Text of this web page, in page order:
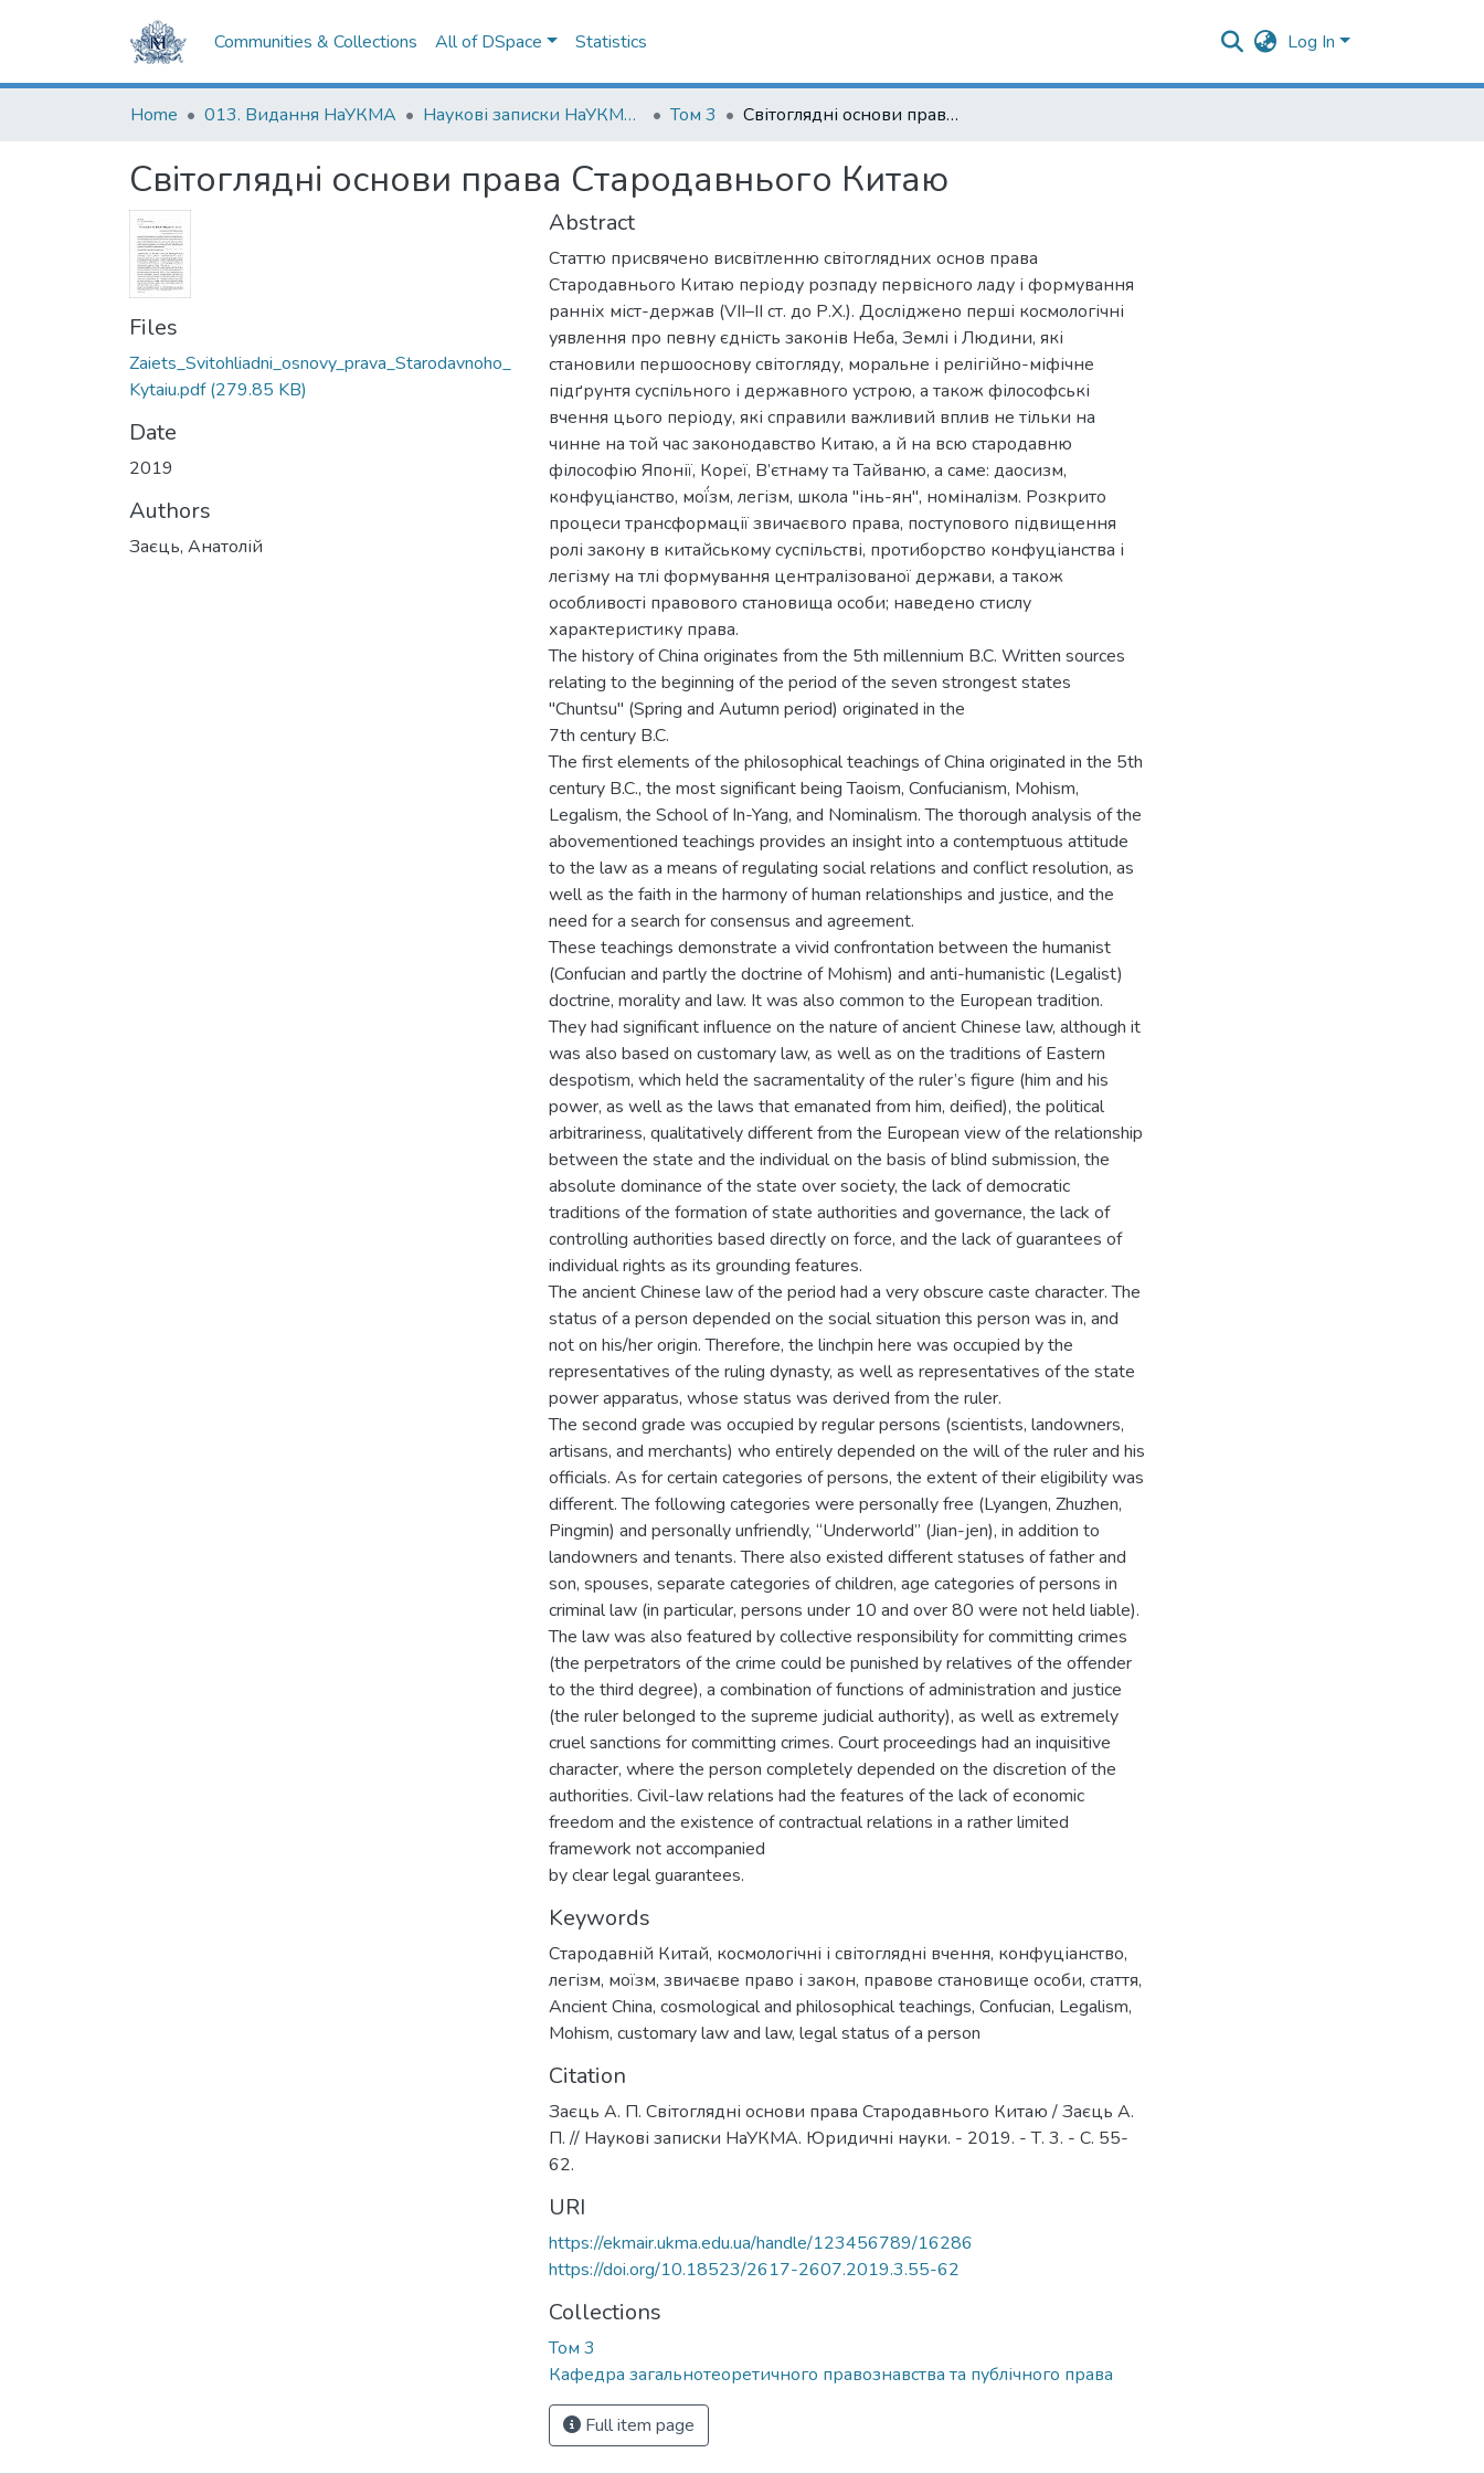
Communities & Collections All of DSpace Statistics Log In
Home 013. Видання НаУКМА Наукові записки НаУКМА. Юридичні науки Том 3 Світоглядні основи права Стародавнього Китаю
Світоглядні основи права Стародавнього Китаю
Files
Zaiets_Svitohliadni_osnovy_prava_Starodavnoho_
Kytaiu.pdf(279.85 KB)
Date
2019
Authors
Заєць, Анатолій
Abstract
Статтю присвячено висвітленню світоглядних основ права
Стародавнього Китаю періоду розпаду первісного ладу і формування
ранніх міст-держав (VII–II ст. до Р.Х.). Досліджено перші космологічні
уявлення про певну єдність законів Неба, Землі і Людини, які
становили першооснову світогляду, моральне і релігійно-міфічне
підґрунтя суспільного і державного устрою, а також філософські
вчення цього періоду, які справили важливий вплив не тільки на
чинне на той час законодавство Китаю, а й на всю стародавню
філософію Японії, Кореї, В’єтнаму та Тайваню, а саме: даосизм,
конфуціанство, мої́зм, легізм, школа "інь-ян", номіналізм. Розкрито
процеси трансформації звичаєвого права, поступового підвищення
ролі закону в китайському суспільстві, протиборство конфуціанства і
легізму на тлі формування централізованої держави, а також
особливості правового становища особи; наведено стислу
характеристику права.
The history of China originates from the 5th millennium B.C. Written sources
relating to the beginning of the period of the seven strongest states
"Chuntsu" (Spring and Autumn period) originated in the
7th century B.C.
The first elements of the philosophical teachings of China originated in the 5th
century B.C., the most significant being Taoism, Confucianism, Mohism,
Legalism, the School of In-Yang, and Nominalism. The thorough analysis of the
abovementioned teachings provides an insight into a contemptuous attitude
to the law as a means of regulating social relations and conflict resolution, as
well as the faith in the harmony of human relationships and justice, and the
need for a search for consensus and agreement.
These teachings demonstrate a vivid confrontation between the humanist
(Confucian and partly the doctrine of Mohism) and anti-humanistic (Legalist)
doctrine, morality and law. It was also common to the European tradition.
They had significant influence on the nature of ancient Chinese law, although it
was also based on customary law, as well as on the traditions of Eastern
despotism, which held the sacramentality of the ruler’s figure (him and his
power, as well as the laws that emanated from him, deified), the political
arbitrariness, qualitatively different from the European view of the relationship
between the state and the individual on the basis of blind submission, the
absolute dominance of the state over society, the lack of democratic
traditions of the formation of state authorities and governance, the lack of
controlling authorities based directly on force, and the lack of guarantees of
individual rights as its grounding features.
The ancient Chinese law of the period had a very obscure caste character. The
status of a person depended on the social situation this person was in, and
not on his/her origin. Therefore, the linchpin here was occupied by the
representatives of the ruling dynasty, as well as representatives of the state
power apparatus, whose status was derived from the ruler.
The second grade was occupied by regular persons (scientists, landowners,
artisans, and merchants) who entirely depended on the will of the ruler and his
officials. As for certain categories of persons, the extent of their eligibility was
different. The following categories were personally free (Lyangen, Zhuzhen,
Pingmin) and personally unfriendly, “Underworld” (Jian-jen), in addition to
landowners and tenants. There also existed different statuses of father and
son, spouses, separate categories of children, age categories of persons in
criminal law (in particular, persons under 10 and over 80 were not held liable).
The law was also featured by collective responsibility for committing crimes
(the perpetrators of the crime could be punished by relatives of the offender
to the third degree), a combination of functions of administration and justice
(the ruler belonged to the supreme judicial authority), as well as extremely
cruel sanctions for committing crimes. Court proceedings had an inquisitive
character, where the person completely depended on the discretion of the
authorities. Civil-law relations had the features of the lack of economic
freedom and the existence of contractual relations in a rather limited
framework not accompanied
by clear legal guarantees.
Keywords
Стародавній Китай, космологічні і світоглядні вчення, конфуціанство,
легізм, моїзм, звичаєве право і закон, правове становище особи, стаття,
Ancient China, cosmological and philosophical teachings, Confucian, Legalism,
Mohism, customary law and law, legal status of a person
Citation
Заєць А. П. Світоглядні основи права Стародавнього Китаю / Заєць А.
П. // Наукові записки НаУКМА. Юридичні науки. - 2019. - Т. 3. - С. 55-
62.
URI
https://ekmair.ukma.edu.ua/handle/123456789/16286
https://doi.org/10.18523/2617-2607.2019.3.55-62
Collections
Том 3
Кафедра загальнотеоретичного правознавства та публічного права
Full item page